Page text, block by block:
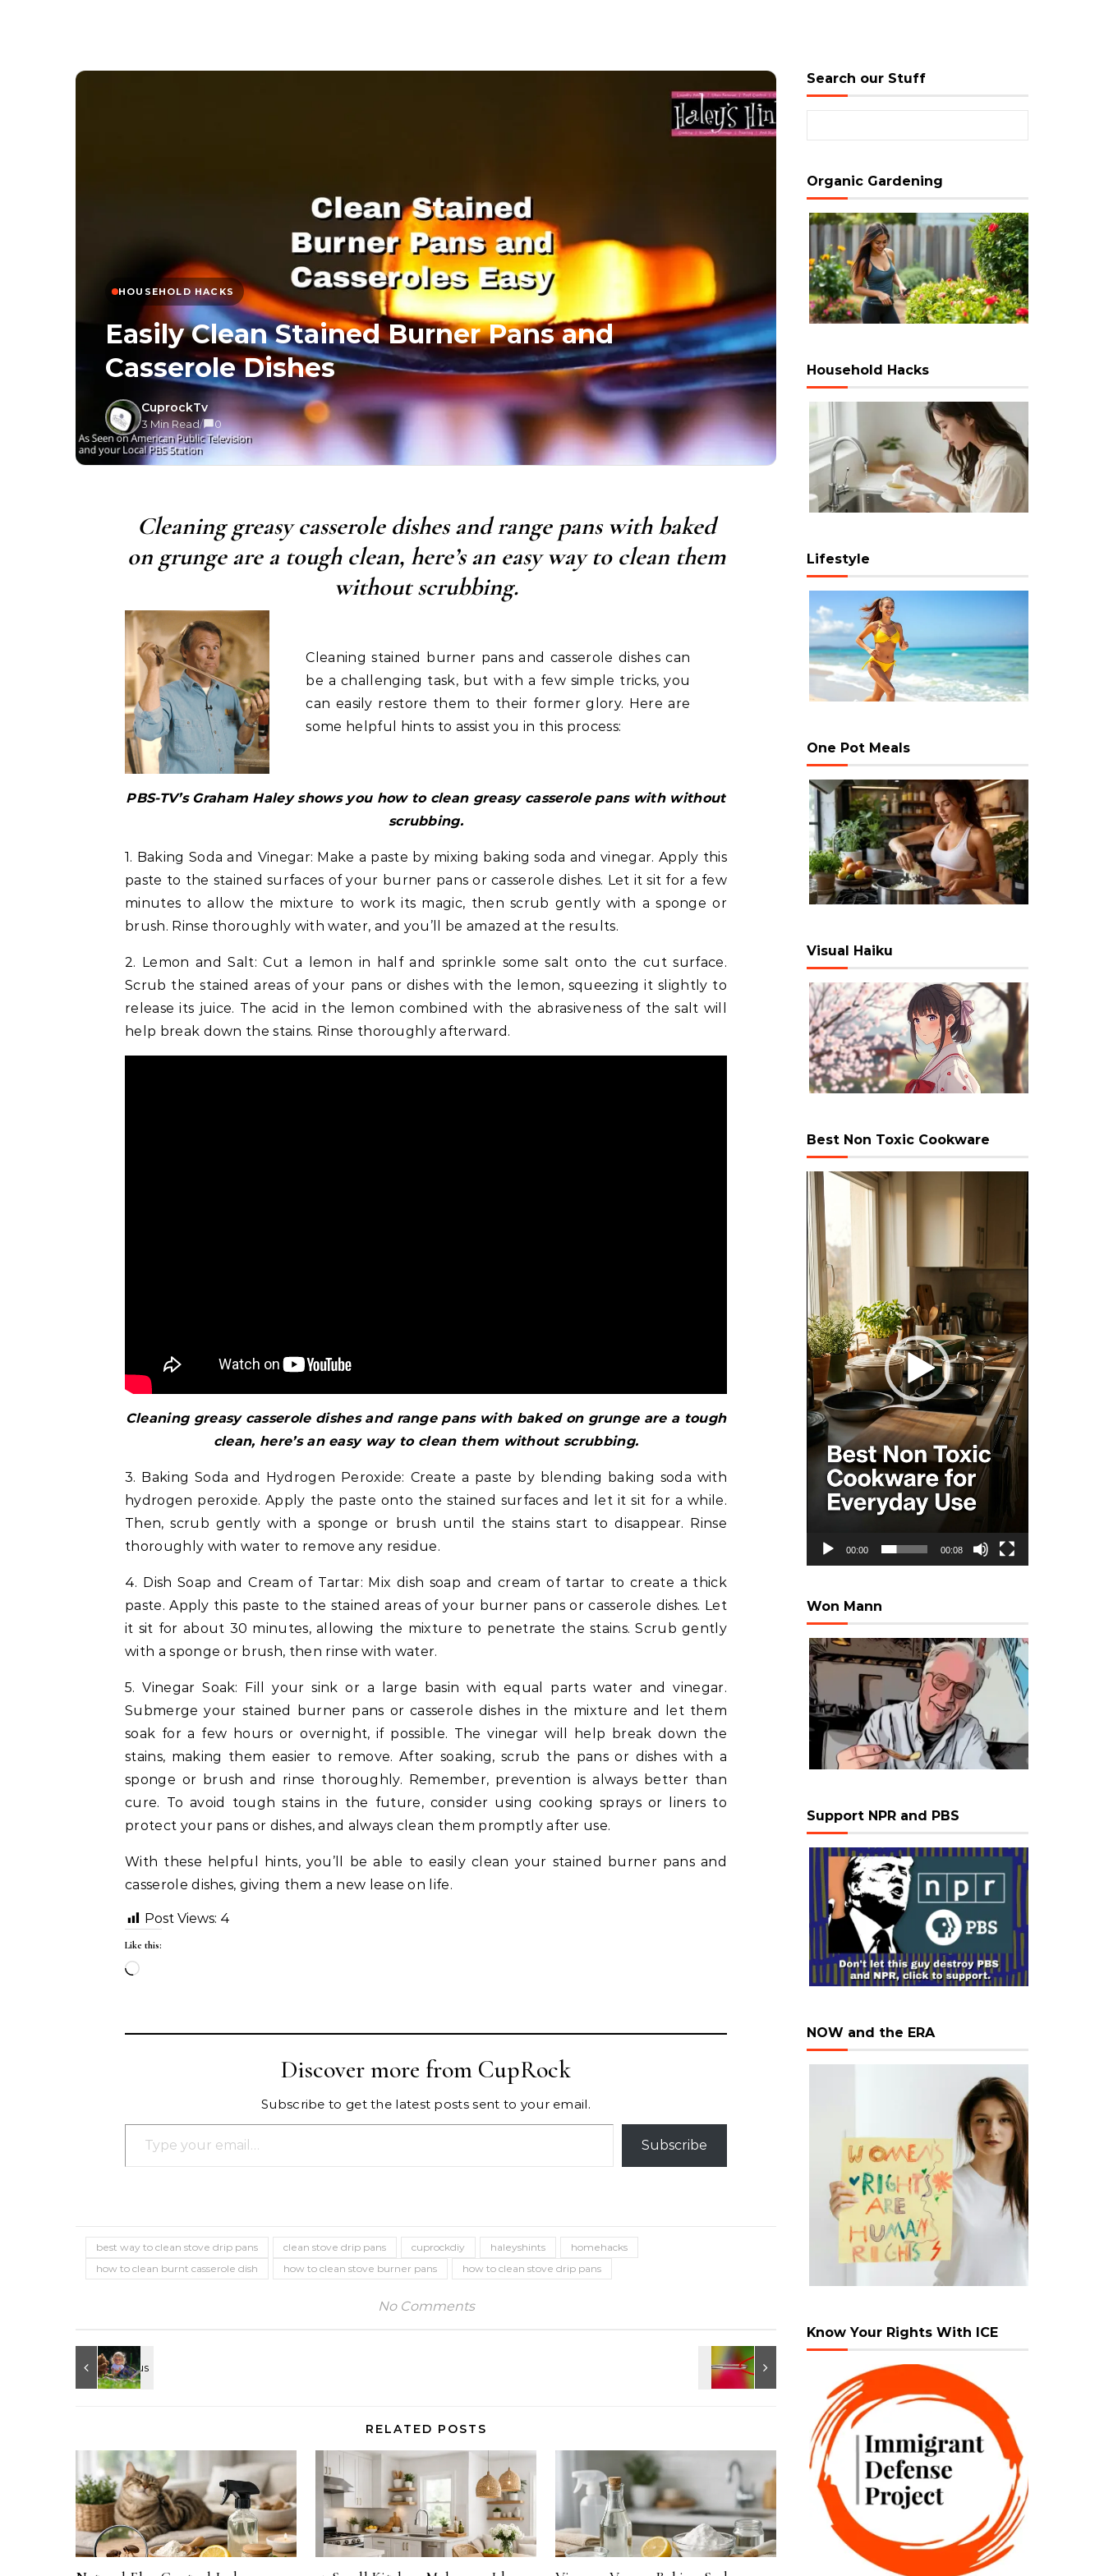
HOUSEHOLD HACKS
Easily Clean Stained Burner Pans and
Casserole Dishes
CuprockTv
3 Min Read/ 0
Cleaning greasy casserole dishes and range pans with baked
on grunge are a tough clean, here’s an easy way to clean them
without scrubbing.
Cleaning stained burner pans and casserole dishes can
be a challenging task, but with a few simple tricks, you
can easily restore them to their former glory. Here are
some helpful hints to assist you in this process:
PBS-TV’s Graham Haley shows you how to clean greasy casserole pans with without
scrubbing.
1. Baking Soda and Vinegar: Make a paste by mixing baking soda and vinegar. Apply this
paste to the stained surfaces of your burner pans or casserole dishes. Let it sit for a few
minutes to allow the mixture to work its magic, then scrub gently with a sponge or
brush. Rinse thoroughly with water, and you’ll be amazed at the results.
2. Lemon and Salt: Cut a lemon in half and sprinkle some salt onto the cut surface.
Scrub the stained areas of your pans or dishes with the lemon, squeezing it slightly to
release its juice. The acid in the lemon combined with the abrasiveness of the salt will
help break down the stains. Rinse thoroughly afterward.
Cleaning greasy casserole dishes and range pans with baked on grunge are a tough
clean, here’s an easy way to clean them without scrubbing.
3. Baking Soda and Hydrogen Peroxide: Create a paste by blending baking soda with
hydrogen peroxide. Apply the paste onto the stained surfaces and let it sit for a while.
Then, scrub gently with a sponge or brush until the stains start to disappear. Rinse
thoroughly with water to remove any residue.
4. Dish Soap and Cream of Tartar: Mix dish soap and cream of tartar to create a thick
paste. Apply this paste to the stained areas of your burner pans or casserole dishes. Let
it sit for about 30 minutes, allowing the mixture to penetrate the stains. Scrub gently
with a sponge or brush, then rinse with water.
5. Vinegar Soak: Fill your sink or a large basin with equal parts water and vinegar.
Submerge your stained burner pans or casserole dishes in the mixture and let them
soak for a few hours or overnight, if possible. The vinegar will help break down the
stains, making them easier to remove. After soaking, scrub the pans or dishes with a
sponge or brush and rinse thoroughly. Remember, prevention is always better than
cure. To avoid tough stains in the future, consider using cooking sprays or liners to
protect your pans or dishes, and always clean them promptly after use.
With these helpful hints, you’ll be able to easily clean your stained burner pans and
casserole dishes, giving them a new lease on life.
Post Views: 4
Like this:
Loading…
Discover more from CupRock
Subscribe to get the latest posts sent to your email.
Type your email…
Subscribe
best way to clean stove drip pans clean stove drip pans cuprockdiy haleyshints
homehacks
how to clean burnt casserole dish
how to clean stove burner pans how to clean stove drip pans
No Comments
RELATED POSTS
Search our Stuff
Organic Gardening
Household Hacks
Lifestyle
One Pot Meals
Visual Haiku
Best Non Toxic Cookware
Video
Player
00:00 00:08
Won Mann
Support NPR and PBS
NOW and the ERA
Know Your Rights With ICE